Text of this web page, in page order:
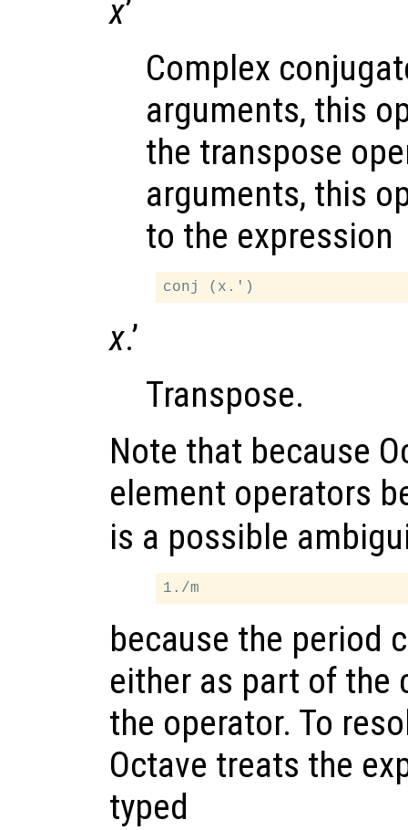
x’
Complex
arguments, this
the transpose
arguments, this
to the expression
x.’
Transpose.
Note that because
element operators
is a possible
because the period
either as part of the
the operator. To
Octave treats the
typed